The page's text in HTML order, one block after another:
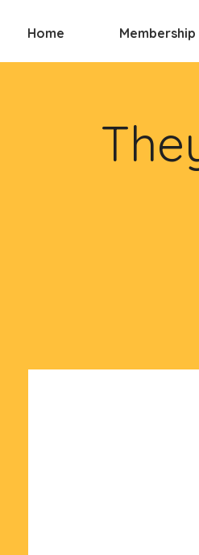
Home Membership